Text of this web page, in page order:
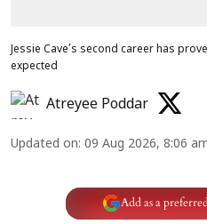
Jessie Cave’s second career has
expected
Atreyee Poddar
Updated on: 09 Aug 2026, 8:06
Add as a